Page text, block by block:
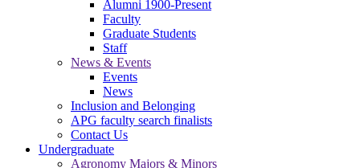
Alumni 1900-Present
Faculty
Graduate Students
Staff
News & Events
Events
News
Inclusion and Belonging
APG faculty search finalists
Contact Us
Undergraduate
Agronomy Majors & Minors